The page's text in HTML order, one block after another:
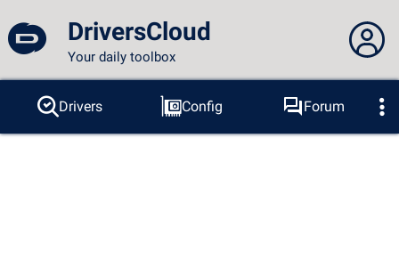
DriversCloud
Your daily toolbox
You are not connected...
Connection to the site
Drivers Config
Forum
Probes
BSOD Tools